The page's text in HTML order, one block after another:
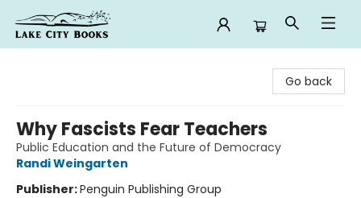
Go back
Why Fascists Fear Teachers
Public Education and the Future of Democracy
Randi Weingarten
Publisher:Penguin Publishing Group